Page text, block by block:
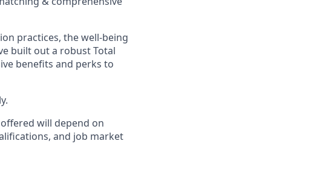
practices, the well-being
built out a robust Total
benefits and perks to
will depend on
and job market